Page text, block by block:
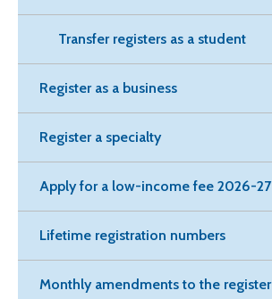
Transfer registers as a student
Register as a business
Register a specialty
Apply for a low-income fee 2026-27
Lifetime registration numbers
Monthly amendments to the register